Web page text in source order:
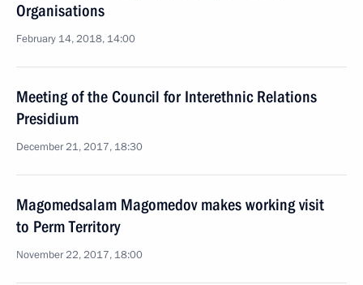
Organisations
February 14, 2018, 14:00
Meeting of the Council for Interethnic Relations
Presidium
December 21, 2017, 18:30
Magomedsalam Magomedov makes working visit
to Perm Territory
November 22, 2017, 18:00